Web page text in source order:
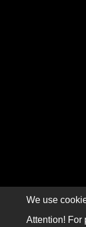
We use
Attention! For